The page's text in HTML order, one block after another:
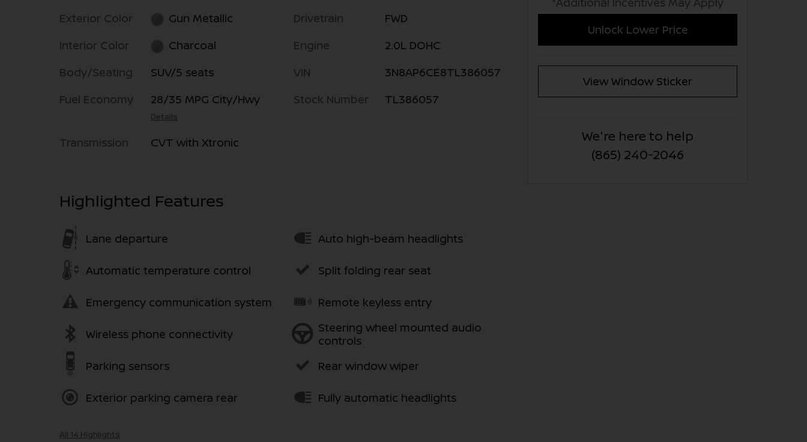
Exterior Color
Gun Metallic
Interior Color
Charcoal
Body/Seating
SUV/5 seats
Fuel Economy
28/35 MPG City/Hwy
Details
Transmission CVT with Xtronic
Drivetrain
FWD
Engine
2.0L DOHC
VIN
3N8AP6CE8TL386057
Stock Number
TL386057
Highlighted Features
Lane departure
Automatic temperature control
Emergency communication system
Wireless phone connectivity
Parking sensors
Exterior parking camera rear
Auto high-beam headlights
Split folding rear seat
Remote keyless entry
Steering wheel mounted audio
controls
Rear window wiper
Fully automatic headlights
All 14 Highlights
Unlock Lower Price
View Window Sticker
We're here to help
(865) 240-2046